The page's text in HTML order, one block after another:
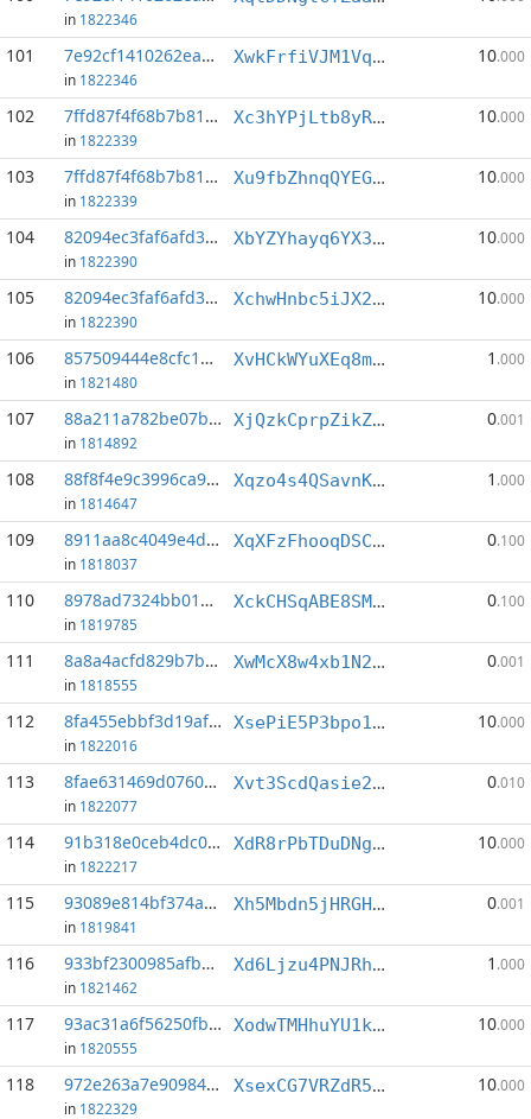
in 1822346
101 7e92cf1410262ea5...:6
in 1822346
XwkFrfiVJM1VqzPBiz5qTkQDjnSvnmAGtf 10.000
102 7ffd87f4f68b7b81...:0
in 1822339
Xc3hYPjLtb8yRuZTxneQLMNX2cFHqUT9pC 10.000
103 7ffd87f4f68b7b81...:5
in 1822339
Xu9fbZhnqQYEGNfmr5eLCAPQsixSBWaxyj 10.000
104 82094ec3faf6afd3...:0
in 1822390
XbYZYhayq6YX3G5akxxrbT86eFpDLKF7uE 10.000
105 82094ec3faf6afd3...:1
in 1822390
XchwHnbc5iJX2RZDt2vXVPjj9RD9uxXPPv 10.000
106 857509444e8cfc1b...:5
in 1821480
XvHCkWYuXEq8mDfEgXVTVxyRfFnLy1xud2 1 .000
107 88a211a782be07be...:6
in 1814892
XjQzkCprpZikZpi5ohmyQdaZJqRiwe9vPU 0.001
108 88f8f4e9c3996ca9...:4
in 1814647
Xqzo4s4QSavnKDJNBE49mZoqtb9EbRHke2 1 .000
109 8911aa8c4049e4db...:6
in 1818037
XqXFzFhooqDSCoeVuWnUxxo69N2VaUQPBP 0.100
110 8978ad7324bb0148...:1
in 1819785
XckCHSqABE8SM2QRnDD6dCh1s99z9ymjQ4 0.100
111 8a8a4acfd829b7bd...:8
in 1818555
XwMcX8w4xb1N2YA5Ej3vb6MdZvrtYPrHmg 0.001
112 8fa455ebbf3d19af...:4
in 1822016
XsePiE5P3bpo1AdBg3oAjjixKs2rB1xHG5 10.000
113 8fae631469d07602...:5
in 1822077
Xvt3ScdQasie2RagDd4s6oPJ8cPia9vgYD 0.010
114 91b318e0ceb4dc0c...:0
in 1822217
XdR8rPbTDuDNgJztTg6zP9smmu8F7FLr67 10.000
115 93089e814bf374a4...:2
in 1819841
Xh5Mbdn5jHRGHXtxehq5JEqDjJPEa34gpP 0.001
116 933bf2300985afb4...:1
in 1821462
Xd6Ljzu4PNJRhH9cXXyASmK3H2aJz9j5He 1 .000
117 93ac31a6f56250fb...:2
in 1820555
XodwTMHhuYU1kEK8REgj9dVggTKvnrJmTs 10.000
118 972e263a7e909849...:4
in 1822329
XsexCG7VRZdR5mJFegVqUWhoegAQHtkju8 10.000